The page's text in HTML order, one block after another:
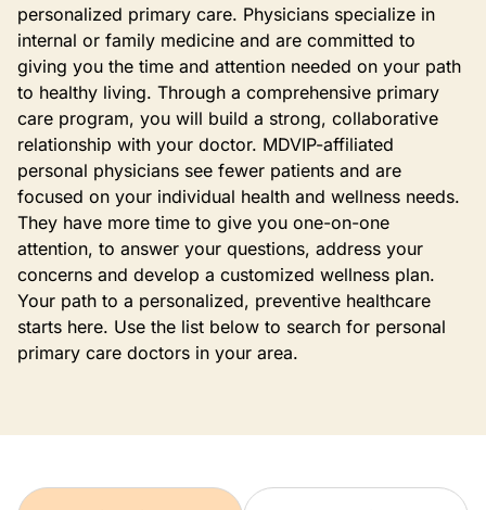
personalized primary care. Physicians specialize in
internal or family medicine and are committed to
giving you the time and attention needed on your path
to healthy living. Through a comprehensive primary
care program, you will build a strong, collaborative
relationship with your doctor. MDVIP-affiliated
personal physicians see fewer patients and are
focused on your individual health and wellness needs.
They have more time to give you one-on-one
attention, to answer your questions, address your
concerns and develop a customized wellness plan.
Your path to a personalized, preventive healthcare
starts here. Use the list below to search for personal
primary care doctors in your area.